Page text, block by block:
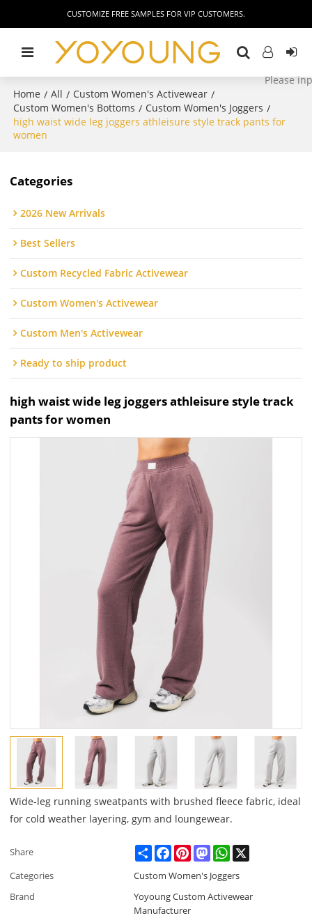
CUSTOMIZE FREE SAMPLES FOR VIP CUSTOMERS.
Home / All / Custom Women's Activewear /
Custom Women's Bottoms / Custom Women's Joggers /
high waist wide leg joggers athleisure style track pants for
women
Categories
2026 New Arrivals
Best Sellers
Custom Recycled Fabric Activewear
Custom Women's Activewear
Custom Men's Activewear
Ready to ship product
high waist wide leg joggers athleisure style track
pants for women
Wide-leg running sweatpants with brushed fleece fabric, ideal
for cold weather layering, gym and loungewear.
Share ShareFacebookPinterestMastodonWhatsApp
Categories
Custom Women's Joggers
Brand
Yoyoung Custom Activewear
Manufacturer